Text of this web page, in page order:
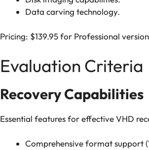
Data carving technology.
Pricing: $139.95 for Professional version
Evaluation Criteria
Recovery Capabilities
Essential features for effective VHD
Comprehensive format support